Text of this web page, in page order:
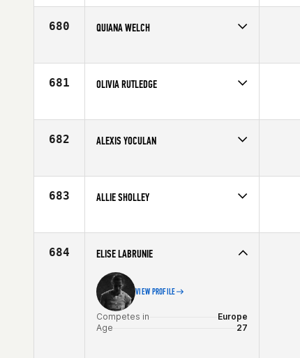
Affiliate
CrossFit Hyperformance
680 QUIANA WELCH
Age
29
681 OLIVIA RUTLEDGE
Affiliate
CrossFit Adrenaline
682 ALEXIS YOCULAN
Affiliate
Classic City CrossFit
683 ALLIE SHOLLEY
Affiliate
CrossFit Legacy
684 ELISE LABRUNIE
VIEW PROFILE
Competes in
Europe
Age
27